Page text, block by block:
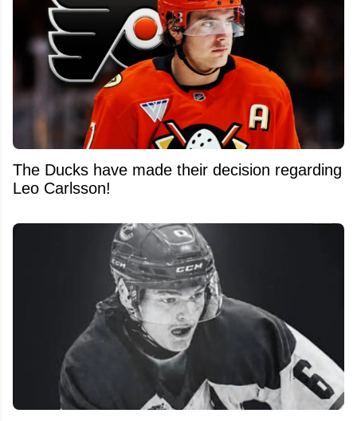
The Ducks have made their decision regarding
Leo Carlsson!